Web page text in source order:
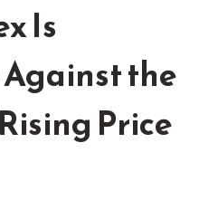
Is
the
Price